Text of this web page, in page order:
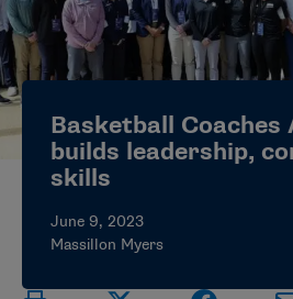
NEWS
JOBS
ELIGIBILITY
Basketball Coaches
builds leadership,
skills
June 9, 2023
Massillon Myers